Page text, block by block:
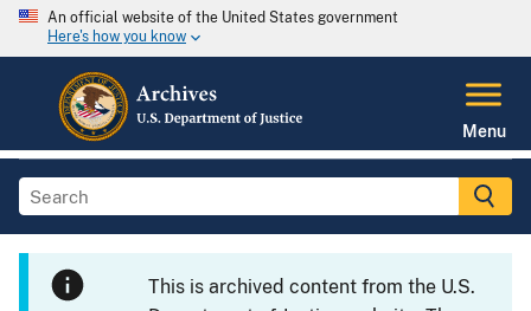
An official website of the United States government
Here's how you know
Menu
This is archived content from the U.S.